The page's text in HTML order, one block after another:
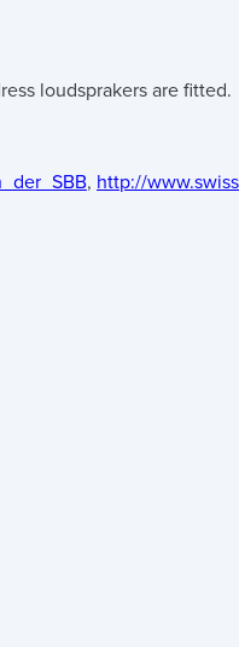
loudsprakers are fitted.
, http://